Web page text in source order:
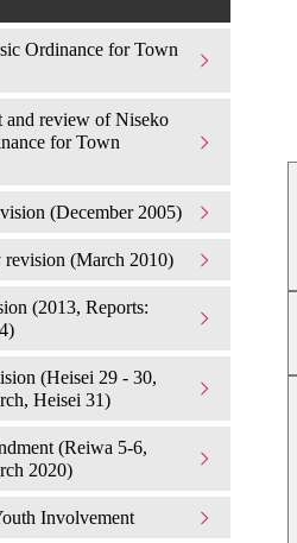
Ordinance for Town
and review of Niseko
for Town
(December 2005)
revision (March 2010)
(2013, Reports:
(Heisei 29 - 30,
Heisei 31)
(Reiwa 5-6,
2020)
Involvement